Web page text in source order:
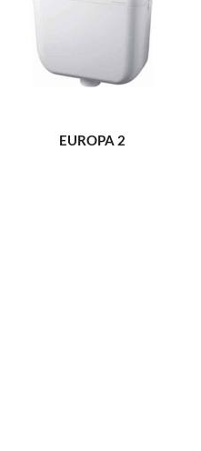
EUROPA 2